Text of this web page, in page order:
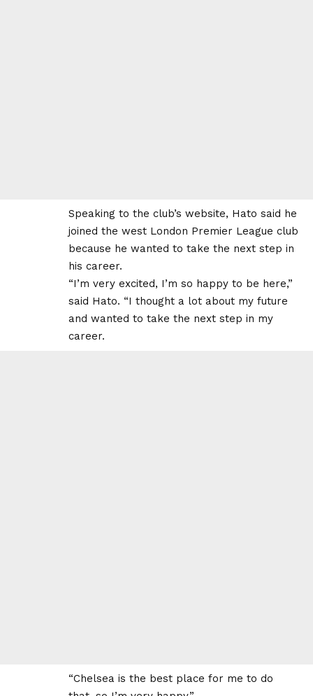
Speaking to the club’s website, Hato said he
joined the west London Premier League club
because he wanted to take the next step in
his career.
“I’m very excited, I’m so happy to be here,”
said Hato. “I thought a lot about my future
and wanted to take the next step in my
career.
“Chelsea is the best place for me to do